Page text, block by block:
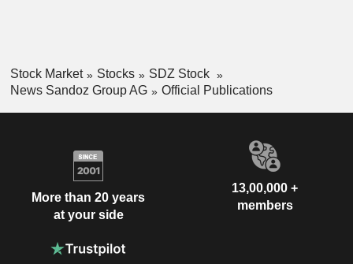
Stock Market Stocks
SDZ Stock
News Sandoz Group AG
Official Publications
More than 20 years
at your side
13,00,000 +
members